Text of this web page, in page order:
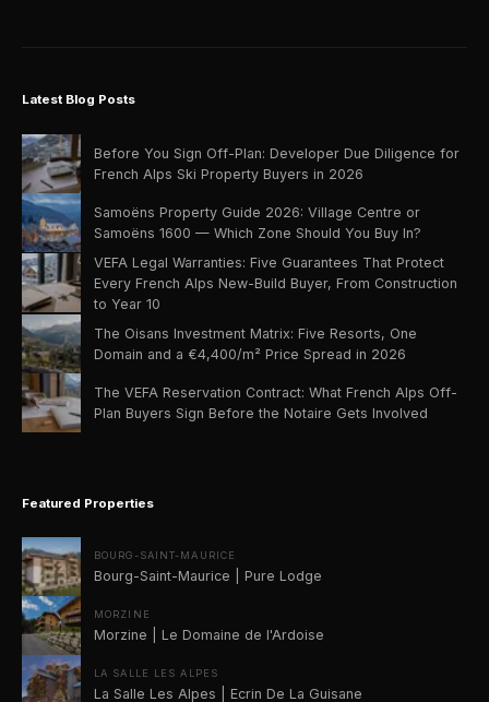
Latest Blog Posts
Before You Sign Off-Plan: Developer Due Diligence for
French Alps Ski Property Buyers in 2026
Samoëns Property Guide 2026: Village Centre or
Samoëns 1600 — Which Zone Should You Buy In?
VEFA Legal Warranties: Five Guarantees That Protect
Every French Alps New-Build Buyer, From Construction
to Year 10
The Oisans Investment Matrix: Five Resorts, One
Domain and a €4,400/m² Price Spread in 2026
The VEFA Reservation Contract: What French Alps Off-
Plan Buyers Sign Before the Notaire Gets Involved
Featured Properties
BOURG-SAINT-MAURICE
Bourg-Saint-Maurice | Pure Lodge
MORZINE
Morzine | Le Domaine de l'Ardoise
LA SALLE LES ALPES
La Salle Les Alpes | Ecrin De La Guisane